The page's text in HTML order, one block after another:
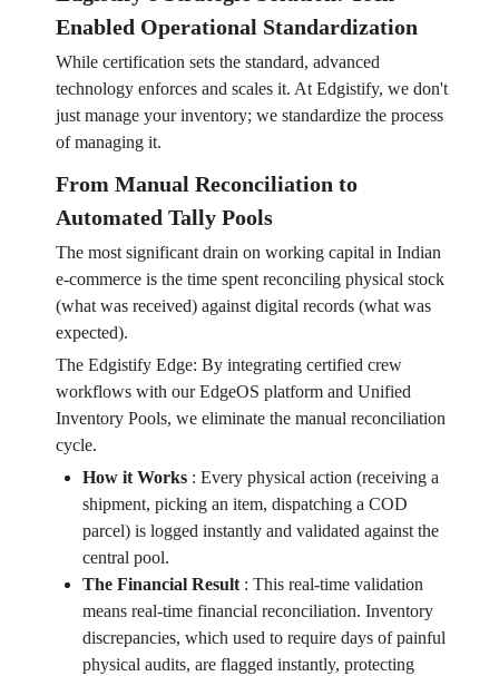
Enabled Operational Standardization
While certification sets the standard, advanced
technology enforces and scales it. At Edgistify, we don't
just manage your inventory; we standardize the process
of managing it.
From Manual Reconciliation to
Automated Tally Pools
The most significant drain on working capital in Indian
e-commerce is the time spent reconciling physical stock
(what was received) against digital records (what was
expected).
The Edgistify Edge: By integrating certified crew
workflows with our EdgeOS platform and Unified
Inventory Pools, we eliminate the manual reconciliation
cycle.
How it Works: Every physical action (receiving a
shipment, picking an item, dispatching a COD
parcel) is logged instantly and validated against the
central pool.
The Financial Result: This real-time validation
means real-time financial reconciliation. Inventory
discrepancies, which used to require days of painful
physical audits, are flagged instantly, protecting